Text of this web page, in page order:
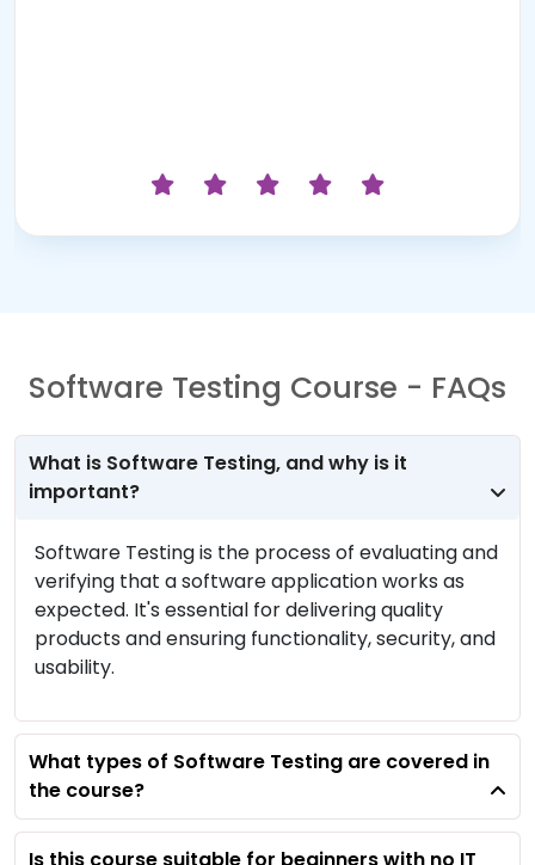
Software Testing Course - FAQs
What is Software Testing, and why is it
important?
Software Testing is the process of evaluating and
verifying that a software application works as
expected. It's essential for delivering quality
products and ensuring functionality, security, and
usability.
What types of Software Testing are covered in
the course?